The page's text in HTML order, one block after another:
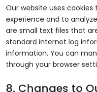
Our website uses
experience and to
are small text files that
standard internet log
information. You can
through your browser
8. Changes to